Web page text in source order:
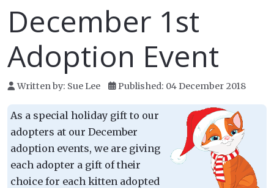
December 1st
Adoption Event
Written by: Sue Lee Published: 04 December 2018
As a special holiday gift to our
adopters at our December
adoption events, we are giving
each adopter a gift of their
choice for each kitten adopted